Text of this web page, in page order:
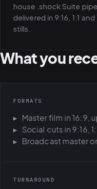
house .shock Suite
delivered in 9:16, 1:1
stills.
What you
FORMATS
Master film in 16:9,
Social cuts in 9:16,
Broadcast master
TURNAROUND